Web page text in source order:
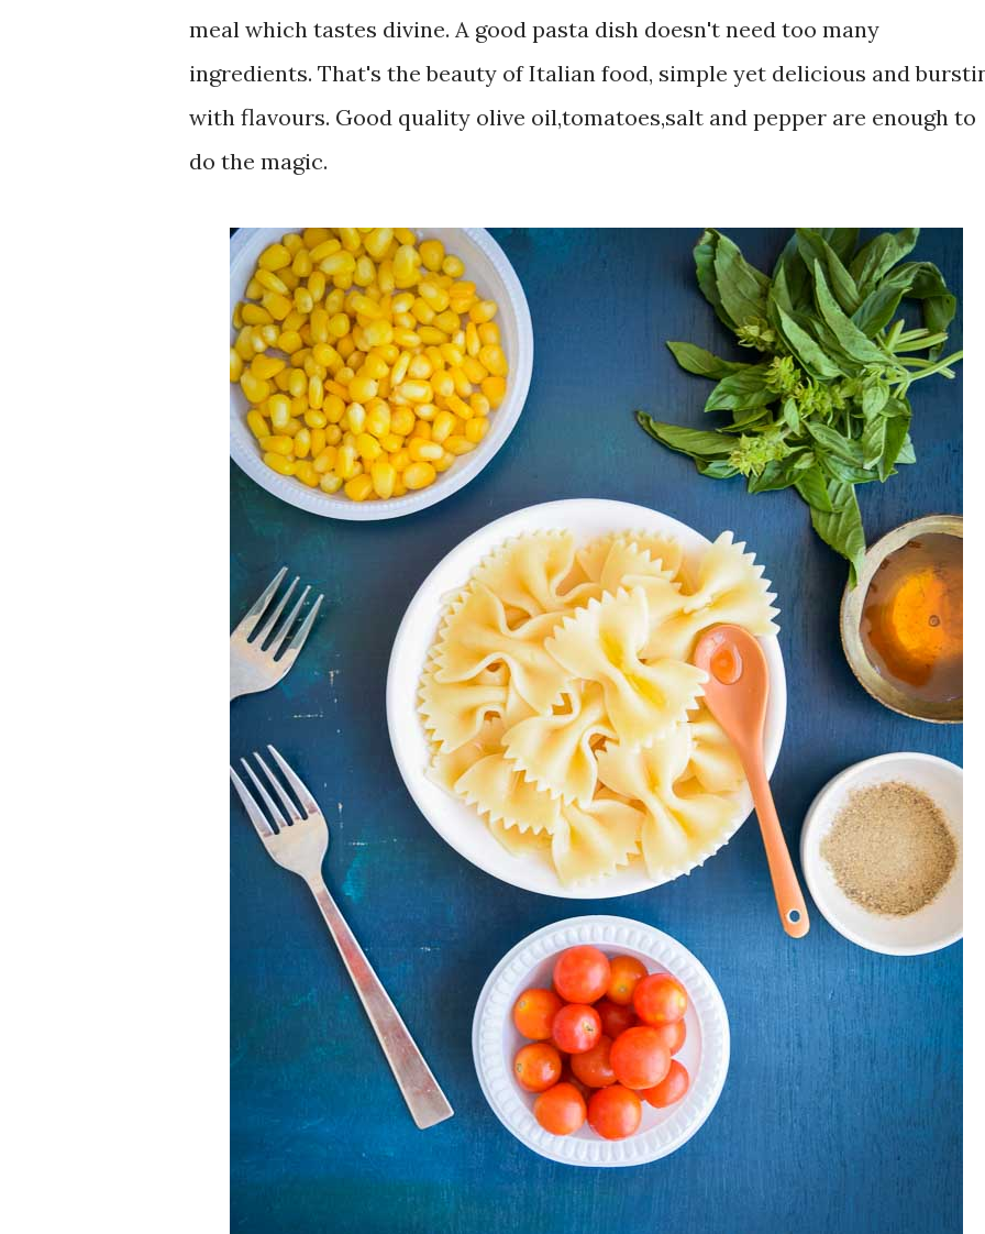
meal which tastes divine. A good pasta dish doesn't need too many
ingredients. That's the beauty of Italian food, simple yet delicious and
with flavours. Good quality olive oil,tomatoes,salt and pepper are enough to
do the magic.